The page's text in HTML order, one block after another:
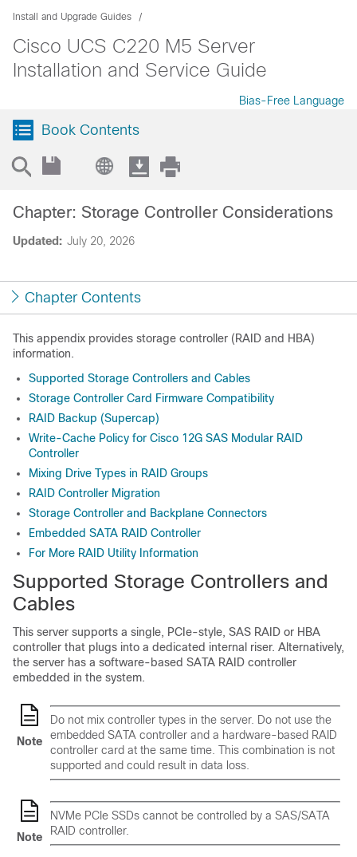
Install and Upgrade Guides
Cisco UCS C220 M5 Server
Installation and Service Guide
Bias-Free Language
Book Contents
Updated: July 20, 2026
Chapter: Storage Controller Considerations
Chapter Contents
This appendix provides storage controller (RAID and HBA)
information.
Supported Storage Controllers and Cables
Storage Controller Card Firmware Compatibility
RAID Backup (Supercap)
Write-Cache Policy for Cisco 12G SAS Modular RAID
Controller
Mixing Drive Types in RAID Groups
RAID Controller Migration
Storage Controller and Backplane Connectors
Embedded SATA RAID Controller
For More RAID Utility Information
Supported Storage Controllers and
Cables
This server supports a single, PCIe-style, SAS RAID or HBA
controller that plugs into a dedicated internal riser. Alternatively,
the server has a software-based SATA RAID controller
embedded in the system.
Note
Do not mix controller types in the server. Do not use the
embedded SATA controller and a hardware-based RAID
controller card at the same time. This combination is not
supported and could result in data loss.
Note
NVMe PCIe SSDs cannot be controlled by a SAS/SATA
RAID controller.